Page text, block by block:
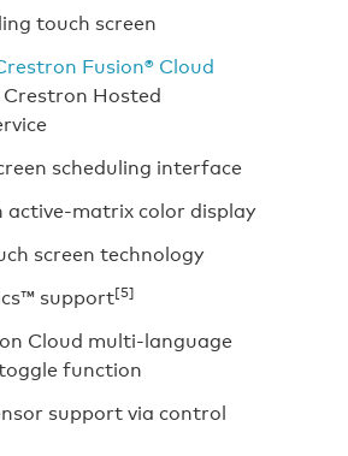
touch screen
Fusion® Cloud
Hosted
scheduling interface
active-matrix color display
screen technology
support[5]
Cloud multi-language
function
support via control